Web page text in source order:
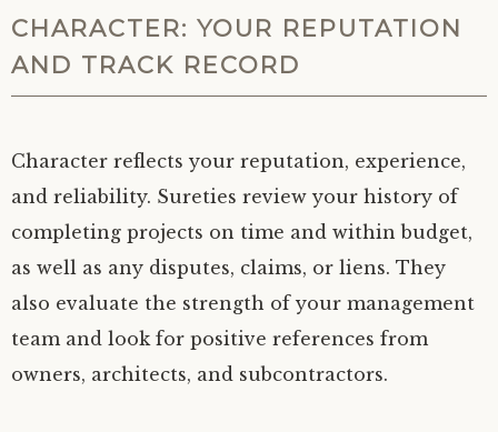
CHARACTER: YOUR REPUTATION
AND TRACK RECORD
Character reflects your reputation, experience,
and reliability. Sureties review your history of
completing projects on time and within budget,
as well as any disputes, claims, or liens. They
also evaluate the strength of your management
team and look for positive references from
owners, architects, and subcontractors.